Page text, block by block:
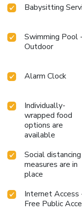
Babysitting
Swimming Pool -
Outdoor
Alarm Clock
Individually-
wrapped food
options are
available
Social distancing
measures are in
place
Internet Access
Free Public